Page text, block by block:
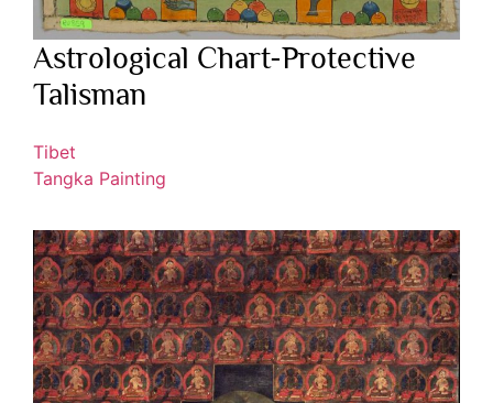
Astrological Chart-Protective
Talisman
Tibet
Tangka Painting